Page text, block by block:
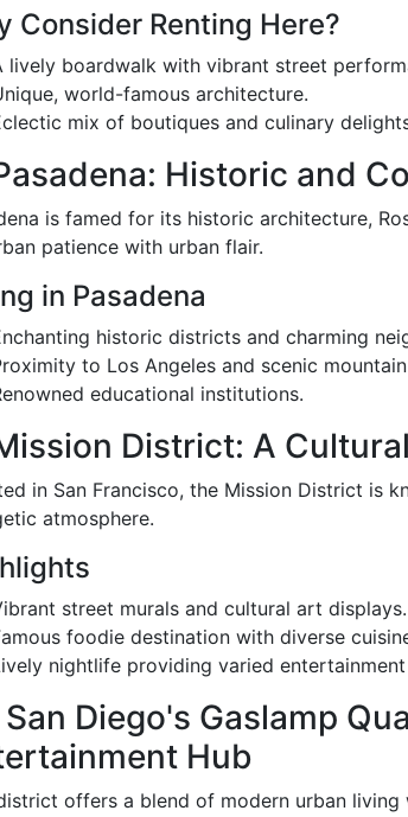
Consider Renting Here?
lively boardwalk with vibrant street
world-famous architecture.
mix of boutiques and culinary
Historic and
is famed for its historic architecture,
patience with urban flair.
in Pasadena
historic districts and charming
to Los Angeles and scenic
educational institutions.
District: A
in San Francisco, the Mission District is
atmosphere.
street murals and cultural art displays.
foodie destination with diverse
nightlife providing varied
San Diego's Gaslamp
Hub
offers a blend of modern urban